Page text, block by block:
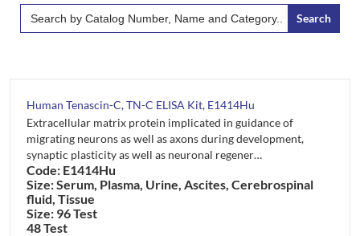
Search
for:
Human Tenascin-C, TN-C ELISA Kit, E1414Hu
Extracellular matrix protein implicated in guidance of
migrating neurons as well as axons during development,
synaptic plasticity as well as neuronal regener…
Code: E1414Hu
Size: Serum, Plasma, Urine, Ascites, Cerebrospinal
fluid, Tissue
Size: 96 Test
48 Test